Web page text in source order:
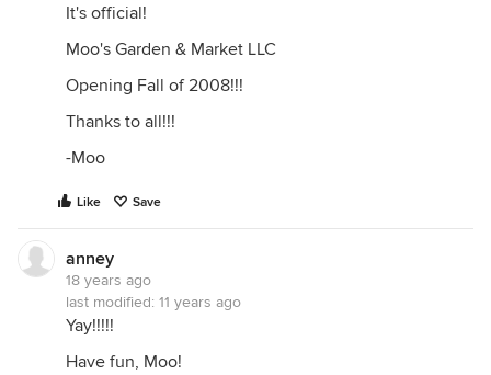
It's official!
Moo's Garden & Market LLC
Opening Fall of 2008!!!
Thanks to all!!!
-Moo
Like Save
anney
18 years ago
last modified: 11 years ago
Yay!!!!!
Have fun, Moo!